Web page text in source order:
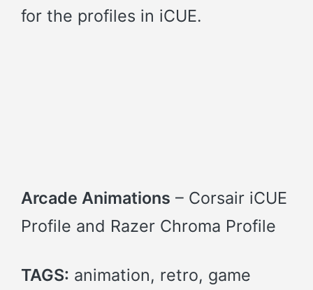
for the profiles in iCUE.
Arcade Animations – Corsair iCUE
Profile and Razer Chroma Profile
TAGS: animation, retro, game